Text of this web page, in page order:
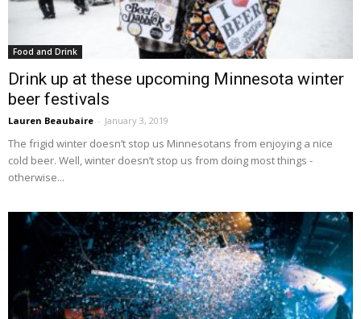
Food and Drink
Drink up at these upcoming Minnesota winter
beer festivals
Lauren Beaubaire - January 3, 2019
The frigid winter doesn’t stop us Minnesotans from enjoying a nice
cold beer. Well, winter doesn’t stop us from doing most things -
otherwise...